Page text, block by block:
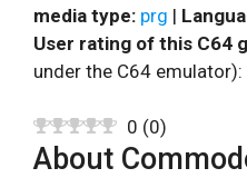
media type: prg |
User rating of this C64
under the C64 emulator):
0 (0)
About